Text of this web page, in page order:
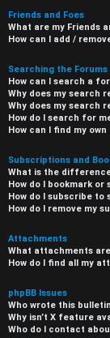
Friends and Foes
What are my Friends
How can I add /
Searching the Forums
How can I search a
Why does my search
Why does my search
How do I search for
How can I find my
Subscriptions and
What is the
How do I bookmark
How do I subscribe to
How do I remove my
Attachments
What attachments
How do I find all my
phpBB Issues
Who wrote this
Why isn’t X feature
Who do I contact